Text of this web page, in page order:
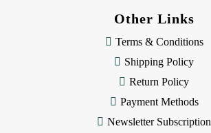
Other Links
Terms & Conditions
Shipping Policy
Return Policy
Payment Methods
Newsletter Subscription